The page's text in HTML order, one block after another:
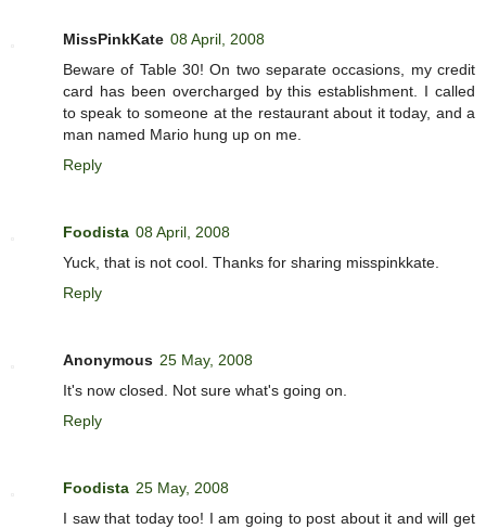
MissPinkKate 08 April, 2008
Beware of Table 30! On two separate occasions, my credit
card has been overcharged by this establishment. I called
to speak to someone at the restaurant about it today, and a
man named Mario hung up on me.
Reply
Foodista 08 April, 2008
Yuck, that is not cool. Thanks for sharing misspinkkate.
Reply
Anonymous 25 May, 2008
It's now closed. Not sure what's going on.
Reply
Foodista 25 May, 2008
I saw that today too! I am going to post about it and will get